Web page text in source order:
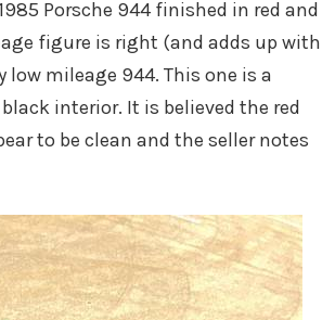
Porsche 944 finished in red and
figure is right (and adds up with
mileage 944. This one is a
interior. It is believed the red
to be clean and the seller notes